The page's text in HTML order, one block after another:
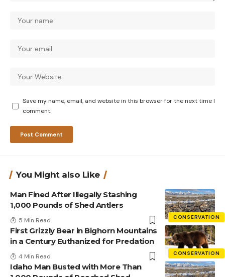
Save my name, email, and website in this browser for the next time I
comment.
You Might also Like
CONSERVATION
Man Fined After Illegally Stashing
1,000 Pounds of Shed Antlers
5 Min Read
CONSERVATION
First Grizzly Bear in Bighorn Mountains
in a Century Euthanized for Predation
4 Min Read
Idaho Man Busted with More Than